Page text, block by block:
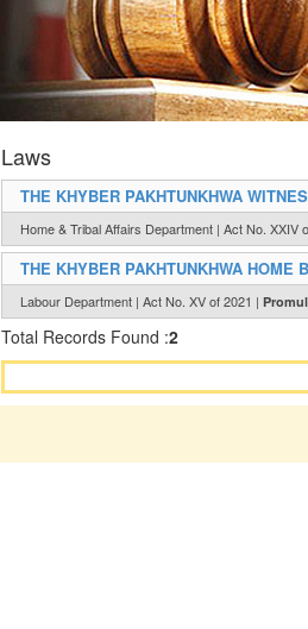
Laws
THE KHYBER PAKHTUNKHWA
Home & Tribal Affairs Department | Act No. XXIV
THE KHYBER PAKHTUNKHWA HOME
Labour Department | Act No. XV of 2021 |
Total Records Found :2